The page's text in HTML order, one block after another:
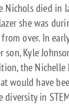
Nichols died in
she was
over. In
Kyle
the
would have
in